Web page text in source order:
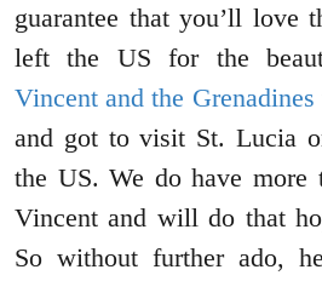
guarantee that you’ll love
left the US for the
Vincent and the Grenadines
and got to visit St. Lucia
the US. We do have
Vincent and will do that
So without further ado,